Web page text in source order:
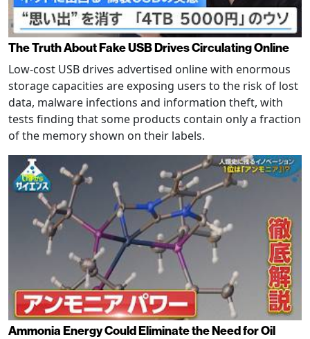
The Truth About Fake USB Drives Circulating Online
Low-cost USB drives advertised online with enormous
storage capacities are exposing users to the risk of lost
data, malware infections and information theft, with
tests finding that some products contain only a fraction
of the memory shown on their labels.
Ammonia Energy Could Eliminate the Need for Oil